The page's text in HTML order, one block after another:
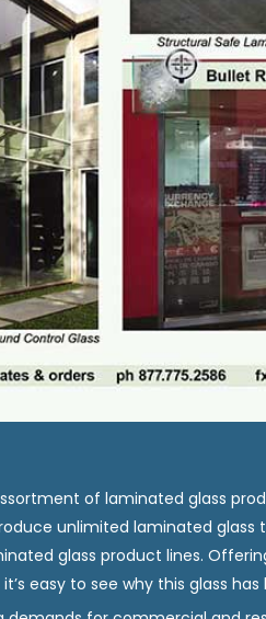
of laminated glass
unlimited laminated glass
glass product lines.
easy to see why this glass